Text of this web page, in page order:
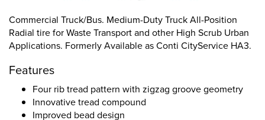
Commercial Truck/Bus. Medium-Duty Truck All-Position
Radial tire for Waste Transport and other High Scrub Urban
Applications. Formerly Available as Conti CityService HA3.
Features
Four rib tread pattern with zigzag groove geometry
Innovative tread compound
Improved bead design